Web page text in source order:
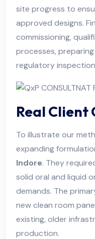
site progress to
approved designs.
commissioning,
processes,
regulatory
Real Client
To illustrate our
expanding
Indore. They
solid oral and liquid
demands. The
new clean room
existing, older
production.